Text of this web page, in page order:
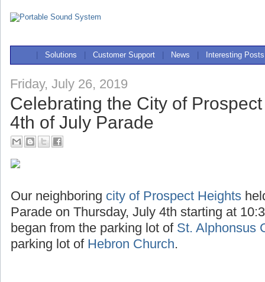
Solutions Customer Support News Interesting Posts
Friday, July 26, 2019
Celebrating the City of
4th of July Parade
Our neighboring city of Prospect Heights
Parade on Thursday, July 4th starting at
began from the parking lot of St. Alphonsus
parking lot of Hebron Church.